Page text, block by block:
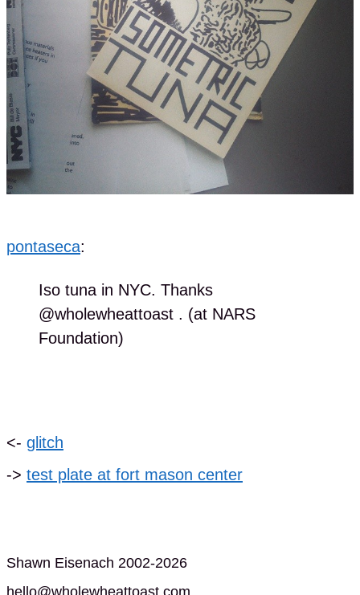
pontaseca:
Iso tuna in NYC. Thanks
@wholewheattoast . (at NARS
Foundation)
<- glitch
-> test plate at fort mason center
Shawn Eisenach 2002-2026